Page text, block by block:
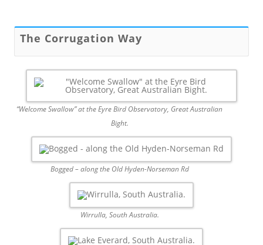
The Corrugation Way
“Welcome Swallow” at the Eyre Bird Observatory, Great Australian
Bight.
Bogged – along the Old Hyden-Norseman Rd
Wirrulla, South Australia.